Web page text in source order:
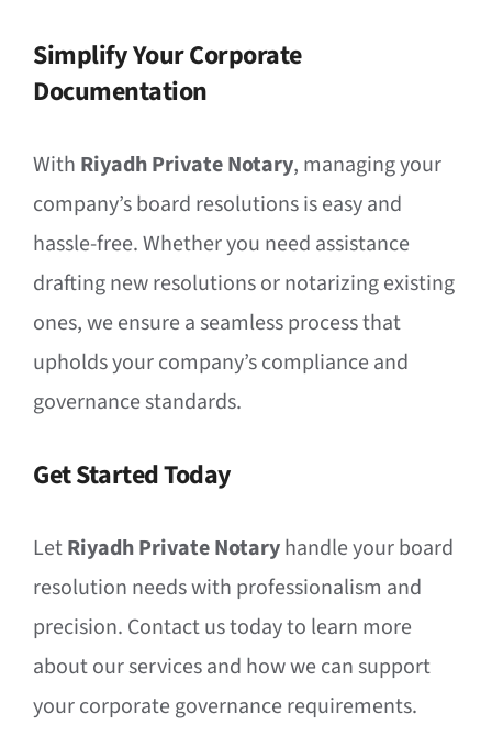
Simplify Your Corporate
Documentation
With Riyadh Private Notary, managing your
company’s board resolutions is easy and
hassle-free. Whether you need assistance
drafting new resolutions or notarizing existing
ones, we ensure a seamless process that
upholds your company’s compliance and
governance standards.
Get Started Today
LetRiyadh Private Notaryhandle your board
resolution needs with professionalism and
precision. Contact us today to learn more
about our services and how we can support
your corporate governance requirements.